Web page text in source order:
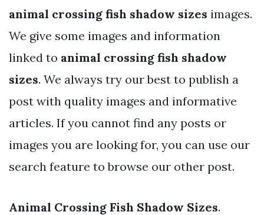
animal crossing fish shadow sizes images.
We give some images and information
linked to animal crossing fish shadow
sizes. We always try our best to publish a
post with quality images and informative
articles. If you cannot find any posts or
images you are looking for, you can use our
search feature to browse our other post.
Animal Crossing Fish Shadow Sizes.